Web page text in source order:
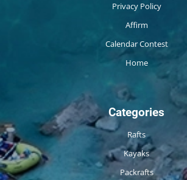
Privacy Policy
Affirm
Calendar Contest
Home
Categories
Rafts
Kayaks
Packrafts